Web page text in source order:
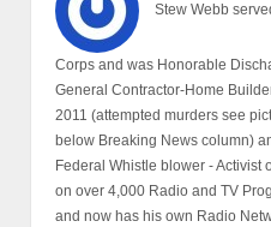
Stew Webb
Corps and was Honorable
General Contractor-Home
2011 (attempted murders see
below Breaking News column)
Federal Whistle blower - Activist
on over 4,000 Radio and TV
and now has his own Radio